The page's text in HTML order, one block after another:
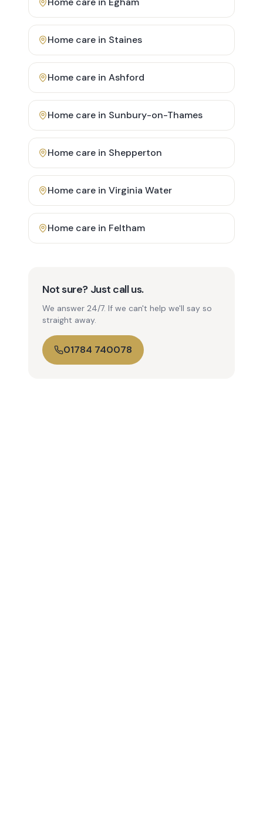
Home care in Staines
Home care in Ashford
Home care in Sunbury-on-Thames
Home care in Shepperton
Home care in Virginia Water
Home care in Feltham
Not sure? Just call us.
We answer 24/7. If we can't help we'll say so
straight away.
01784 740078